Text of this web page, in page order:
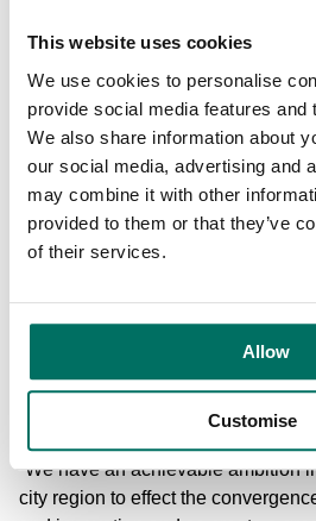
This website uses cookies
We use cookies to personalise
provide social media features and
We also share information about
our social media, advertising and
may combine it with other
provided to them or that they’ve
of their services.
Allow
Customise
thought-provoking exhibition,
platform CuratorSpace,
screen-based artists.
Stuart Clarke, Leeds Digital
want to work ever more closely
organisations and we’re delighted
only joining our incredible roster of
“The tech incubator at Platform is
city’s assets and exists to help
encouraging effective partnership
innovation in digital skills and
“We have an achievable ambition
city region to effect the